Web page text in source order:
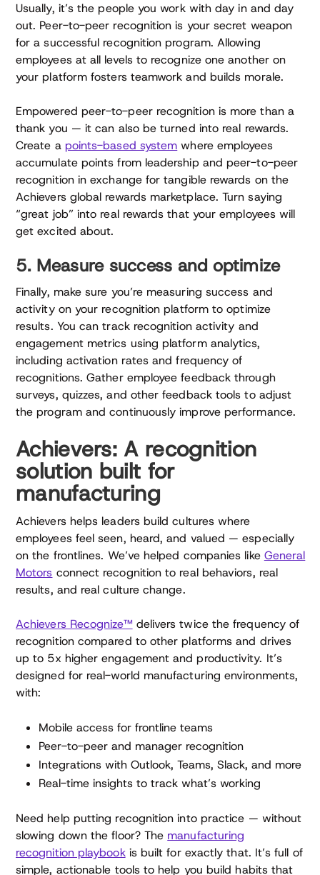
Usually, it’s the people you work with day in and day
out. Peer-to-peer recognition is your secret weapon
for a successful recognition program. Allowing
employees at all levels to recognize one another on
your platform fosters teamwork and builds morale.
Empowered peer-to-peer recognition is more than a
thank you — it can also be turned into real rewards.
Create a points-based system where employees
accumulate points from leadership and peer-to-peer
recognition in exchange for tangible rewards on the
Achievers global rewards marketplace. Turn saying
“great job” into real rewards that your employees will
get excited about.
5. Measure success and optimize
Finally, make sure you’re measuring success and
activity on your recognition platform to optimize
results. You can track recognition activity and
engagement metrics using platform analytics,
including activation rates and frequency of
recognitions. Gather employee feedback through
surveys, quizzes, and other feedback tools to adjust
the program and continuously improve performance.
Achievers: A recognition
solution built for
manufacturing
Achievers helps leaders build cultures where
employees feel seen, heard, and valued — especially
on the frontlines. We’ve helped companies like General
Motors connect recognition to real behaviors, real
results, and real culture change.
Achievers Recognize™delivers twice the frequency of
recognition compared to other platforms and drives
up to 5x higher engagement and productivity. It’s
designed for real-world manufacturing environments,
with:
Mobile access for frontline teams
Peer-to-peer and manager recognition
Integrations with Outlook, Teams, Slack, and more
Real-time insights to track what’s working
Need help putting recognition into practice — without
slowing down the floor? The manufacturing
recognition playbookis built for exactly that. It’s full of
simple, actionable tools to help you build habits that